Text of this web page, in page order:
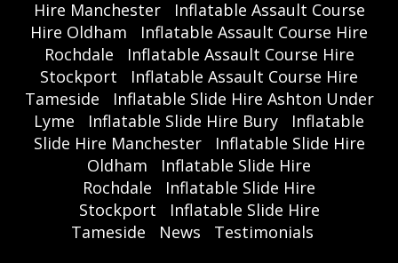
Hire Manchester
Inflatable Assault Course
Hire Oldham
Inflatable Assault Course Hire
Rochdale
Inflatable Assault Course Hire
Stockport
Inflatable Assault Course Hire
Tameside
Inflatable Slide Hire Ashton Under
Lyme
Inflatable Slide Hire Bury
Inflatable
Slide Hire Manchester
Inflatable Slide Hire
Oldham
Inflatable Slide Hire
Rochdale
Inflatable Slide Hire
Stockport
Inflatable Slide Hire
Tameside
News Testimonials